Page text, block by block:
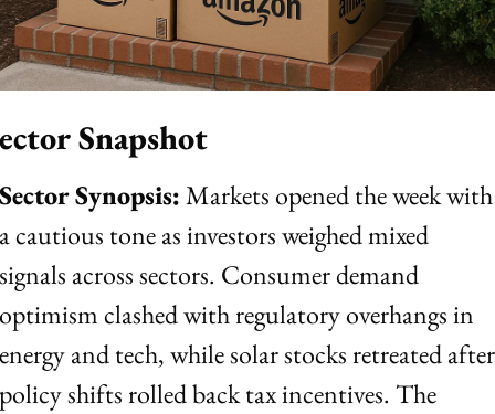
Snapshot
Sector Synopsis: Markets opened the week with
a cautious tone as investors weighed mixed
signals across sectors. Consumer demand
optimism clashed with regulatory overhangs in
energy and tech, while solar stocks retreated after
policy shifts rolled back tax incentives. The